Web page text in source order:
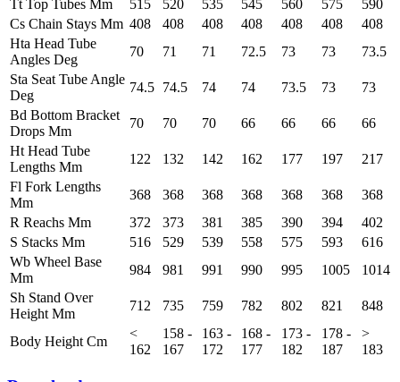
Tt Top Tubes Mm
515 520 535 545 560 575
590
Cs Chain Stays Mm 408 408 408 408 408 408
408
Hta Head Tube
Angles Deg
70 71 71 72.5 73 73
73.5
Sta Seat Tube Angle
Deg
74.5 74.5 74 74 73.5 73
73
Bd Bottom Bracket
Drops Mm
70 70 70 66 66 66
66
Ht Head Tube
Lengths Mm
122 132 142 162 177 197
217
Fl Fork Lengths
Mm
368 368 368 368 368 368
368
R Reachs Mm
372 373 381 385 390 394
402
S Stacks Mm
516 529 539 558 575 593
616
Wb Wheel Base
Mm
984 981 991 990 995 1005
1014
Sh Stand Over
Height Mm
712 735 759 782 802 821 848
Body Height Cm
<
162
158 -
167
163 -
172
168 -
177
173 -
182
178 -
187
>
183